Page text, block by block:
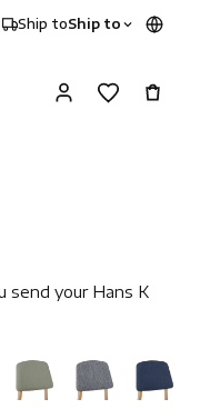
Ship toShip to
send your Hans K